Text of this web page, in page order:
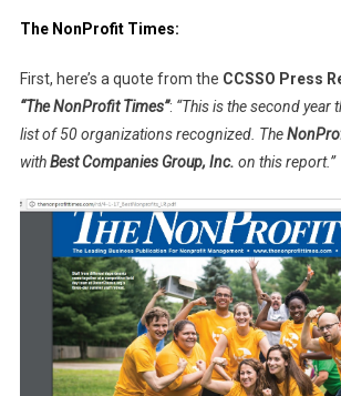
The NonProfit Times:
First, here’s a quote from the CCSSO Press
“The NonProfit Times”: “This is the second year
list of 50 organizations recognized. The
withBest Companies Group, Inc. on this report.”